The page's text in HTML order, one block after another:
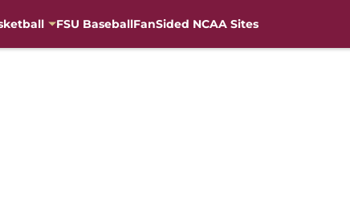
FSU BaseballFanSided NCAA Sites